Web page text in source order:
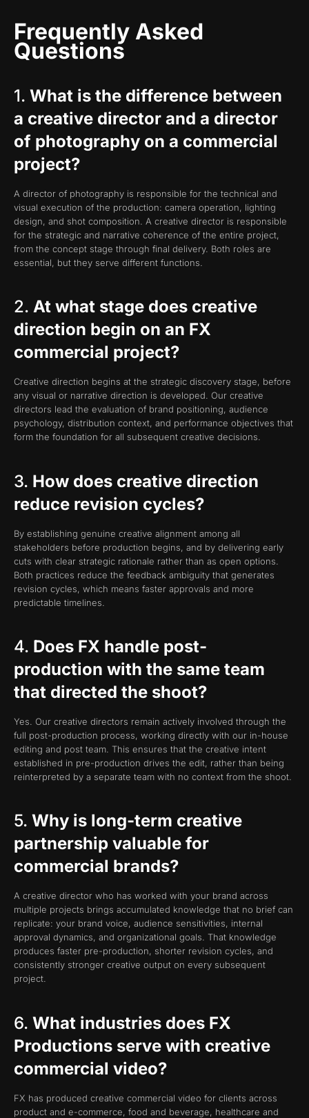
Frequently Asked
Questions
1. What is the difference between
a creative director and a director
of photography on a commercial
project?
A director of photography is responsible for the technical and
visual execution of the production: camera operation, lighting
design, and shot composition. A creative director is responsible
for the strategic and narrative coherence of the entire project,
from the concept stage through final delivery. Both roles are
essential, but they serve different functions.
2. At what stage does creative
direction begin on an FX
commercial project?
Creative direction begins at the strategic discovery stage, before
any visual or narrative direction is developed. Our creative
directors lead the evaluation of brand positioning, audience
psychology, distribution context, and performance objectives that
form the foundation for all subsequent creative decisions.
3. How does creative direction
reduce revision cycles?
By establishing genuine creative alignment among all
stakeholders before production begins, and by delivering early
cuts with clear strategic rationale rather than as open options.
Both practices reduce the feedback ambiguity that generates
revision cycles, which means faster approvals and more
predictable timelines.
4. Does FX handle post-
production with the same team
that directed the shoot?
Yes. Our creative directors remain actively involved through the
full post-production process, working directly with our in-house
editing and post team. This ensures that the creative intent
established in pre-production drives the edit, rather than being
reinterpreted by a separate team with no context from the shoot.
5. Why is long-term creative
partnership valuable for
commercial brands?
A creative director who has worked with your brand across
multiple projects brings accumulated knowledge that no brief can
replicate: your brand voice, audience sensitivities, internal
approval dynamics, and organizational goals. That knowledge
produces faster pre-production, shorter revision cycles, and
consistently stronger creative output on every subsequent
project.
6. What industries does FX
Productions serve with creative
commercial video?
FX has produced creative commercial video for clients across
product and e-commerce, food and beverage, healthcare and